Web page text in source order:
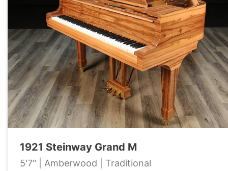
1921 Steinway Grand M
5'7" | Amberwood | Traditional